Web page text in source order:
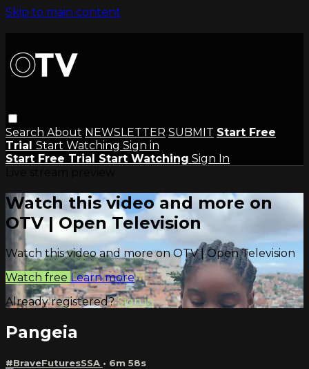
Skip to main content
Search About NEWSLETTER SUBMIT Start Free
Trial Start Watching Sign in
Start Free Trial Start Watching Sign In
Watch this video and more on
OTV | Open Television
Watch this video and more on OTV | Open Television
Watch free Learn more
Already registered?Sign in
Pangeia
#BraveFuturesSSA • 6m 58s